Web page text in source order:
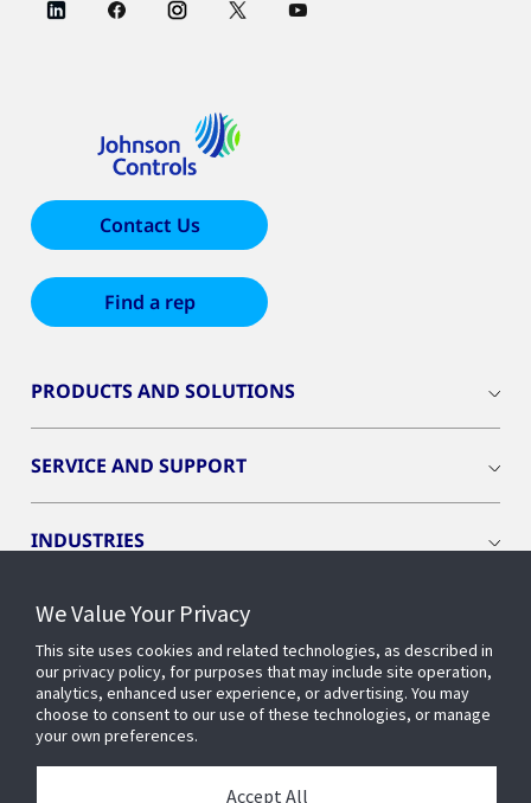
Contact Us
Find a rep
PRODUCTS AND SOLUTIONS
SERVICE AND SUPPORT
INDUSTRIES
INSIGHTS
OPENBLUE
SMART BUILDINGS
We Value Your Privacy
This site uses cookies and related technologies, as described in
our privacy policy, for purposes that may include site operation,
analytics, enhanced user experience, or advertising. You may
choose to consent to our use of these technologies, or manage
your own preferences.
Accept All